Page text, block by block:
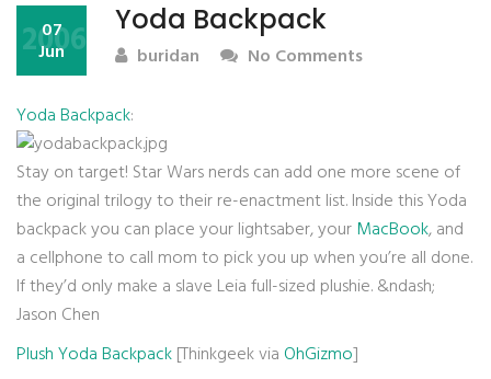
Yoda Backpack
07
Jun
2006 buridan No Comments
Yoda Backpack:
Stay on target! Star Wars nerds can add one more scene of
the original trilogy to their re-enactment list. Inside this Yoda
backpack you can place your lightsaber, yourMacBook, and
a cellphone to call mom to pick you up when you’re all done.
If they’d only make a slave Leia full-sized plushie.&ndash;
Jason Chen
Plush Yoda Backpack[Thinkgeek viaOhGizmo]